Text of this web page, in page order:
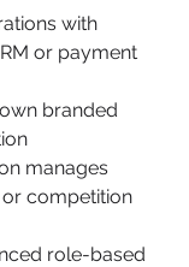
with
or payment
branded
manages
competition
role-based